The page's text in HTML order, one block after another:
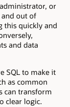
or
out of
this quickly and
and data
SQL to make it
as common
can transform
clear logic.